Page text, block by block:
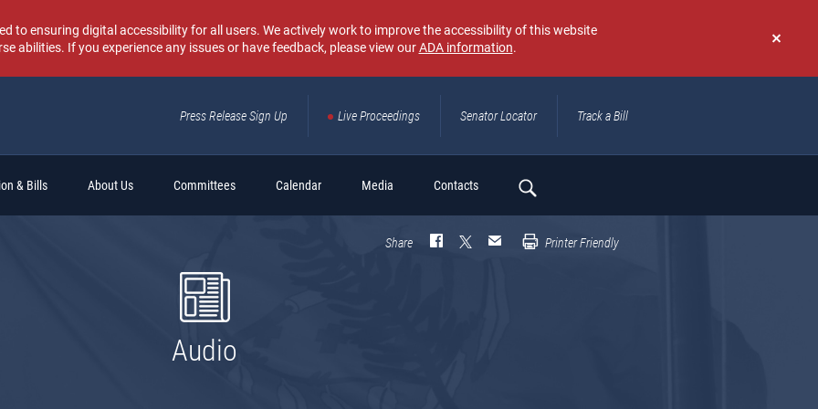
Don't
again
to ensuring digital accessibility for all users. We actively work to improve the accessibility of this website
abilities. If you experience any issues or have feedback, please view ourADA information.
Press Release Sign Up Live Proceedings Senator Locator Track a Bill
& Bills About Us Committees Calendar Media Contacts
Search
Share Printer Friendly
Audio